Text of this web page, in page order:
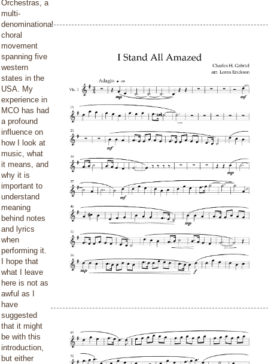
Orchestras, a
multi-
denominational
choral
movement
spanning five
western
states in the
USA. My
experience in
MCO has had
a profound
influence on
how I look at
music, what
it means, and
why it is
important to
understand
meaning
behind notes
and lyrics
when
performing it.
I hope that
what I leave
here is not as
awful as I
have
suggested
that it might
be with this
introduction,
but either